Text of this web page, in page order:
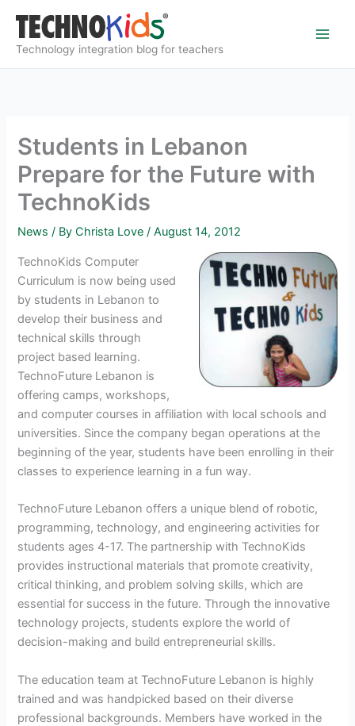
content
Technology integration blog for teachers
Students in Lebanon
Prepare for the Future with
TechnoKids
News / ByChrista Love/August 14, 2012
TechnoKids Computer
Curriculum is now being used
by students in Lebanon to
develop their business and
technical skills through
project based learning.
TechnoFuture Lebanon is
offering camps, workshops,
and computer courses in affiliation with local schools and
universities. Since the company began operations at the
beginning of the year, students have been enrolling in their
classes to experience learning in a fun way.
TechnoFuture Lebanon offers a unique blend of robotic,
programming, technology, and engineering activities for
students ages 4-17. The partnership with TechnoKids
provides instructional materials that promote creativity,
critical thinking, and problem solving skills, which are
essential for success in the future. Through the innovative
technology projects, students explore the world of
decision-making and build entrepreneurial skills.
The education team at TechnoFuture Lebanon is highly
trained and was handpicked based on their diverse
professional backgrounds. Members have worked in the